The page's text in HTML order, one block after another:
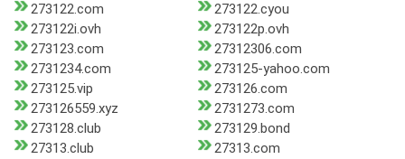
273122.com
273122.cyou
273122i.ovh
273122p.ovh
273123.com
27312306.com
2731234.com
273125-yahoo.com
273125.vip
273126.com
273126559.xyz
2731273.com
273128.club
273129.bond
27313.club
27313.com